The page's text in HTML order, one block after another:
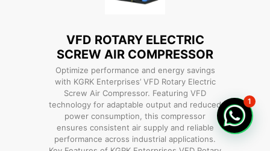
VFD ROTARY ELECTRIC
SCREW AIR COMPRESSOR
Optimize performance and energy savings
with KGRK Enterprises’ VFD Rotary Electric
Screw Air Compressor. Featuring VFD
technology for adaptable output and reduced
power consumption, this compressor
ensures consistent air supply and reliable
performance across industrial applications.
1